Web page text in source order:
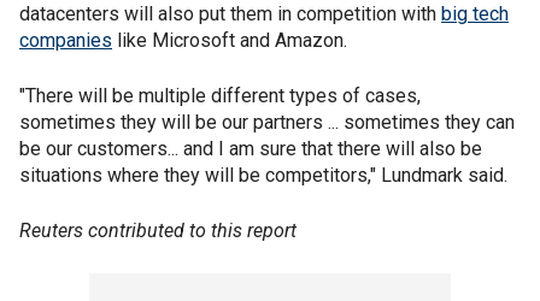
datacenters will also put them in competition with big tech
companies like Microsoft and Amazon.
"There will be multiple different types of cases,
sometimes they will be our partners ... sometimes they can
be our customers... and I am sure that there will also be
situations where they will be competitors," Lundmark said.
Reuters contributed to this report